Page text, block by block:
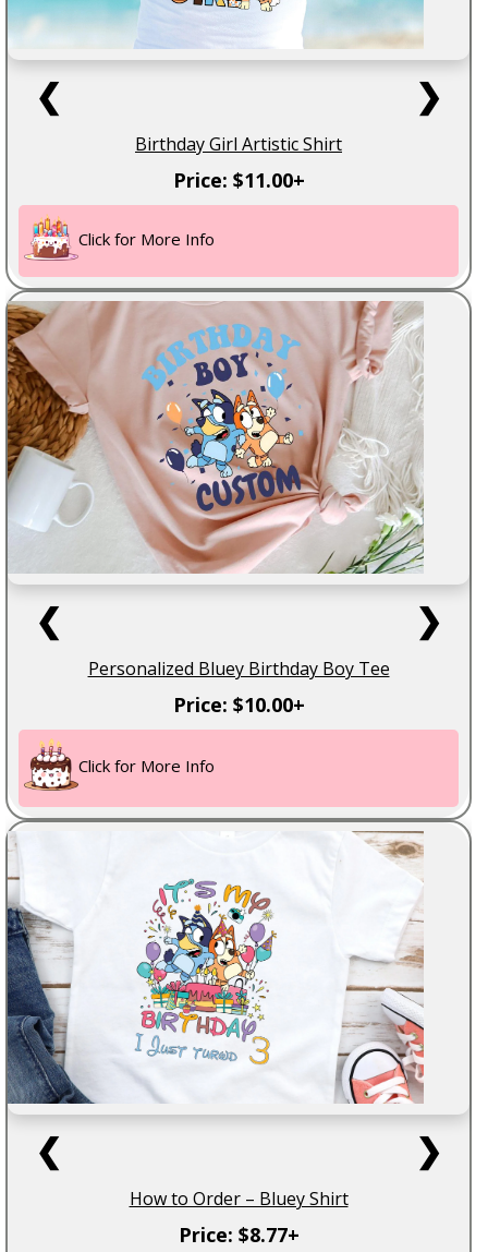
❮ ❯
Birthday Girl Artistic Shirt
Price: $11.00+
Click for More Info
❮ ❯
Personalized Bluey Birthday Boy Tee
Price: $10.00+
Click for More Info
❮ ❯
How to Order – Bluey Shirt
Price: $8.77+